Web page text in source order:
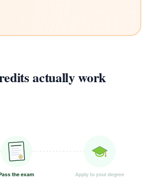
actually work
the exam Apply to your degree